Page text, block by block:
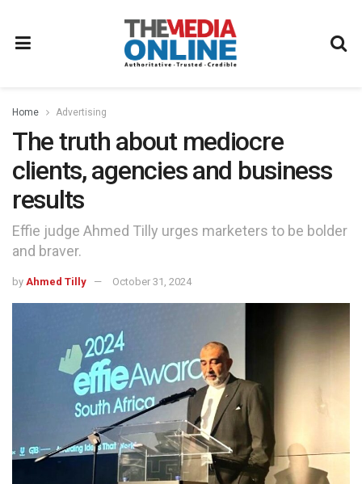
Home Advertising
The truth about mediocre
clients, agencies and business
results
Effie judge Ahmed Tilly urges marketers to be bolder
and braver.
by Ahmed Tilly October 31, 2024